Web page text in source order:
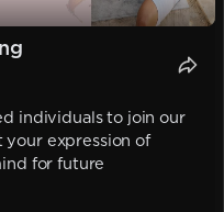
individuals to join our
your expression of
for future